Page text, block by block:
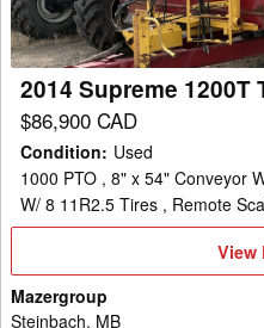
2014 Supreme 1200T
$86,900 CAD
Condition: Used
1000 PTO , 8" x 54" Conveyor
W/ 8 11R2.5 Tires , Remote
View
View
Mazergroup
Steinbach, MB